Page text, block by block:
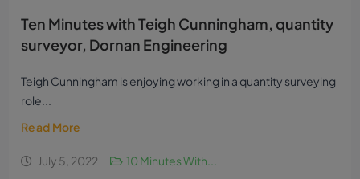
Ten Minutes with Teigh Cunningham, quantity
surveyor, Dornan Engineering
Teigh Cunningham is enjoying working in a quantity surveying
role...
Read More
July 5, 2022 10 Minutes With...